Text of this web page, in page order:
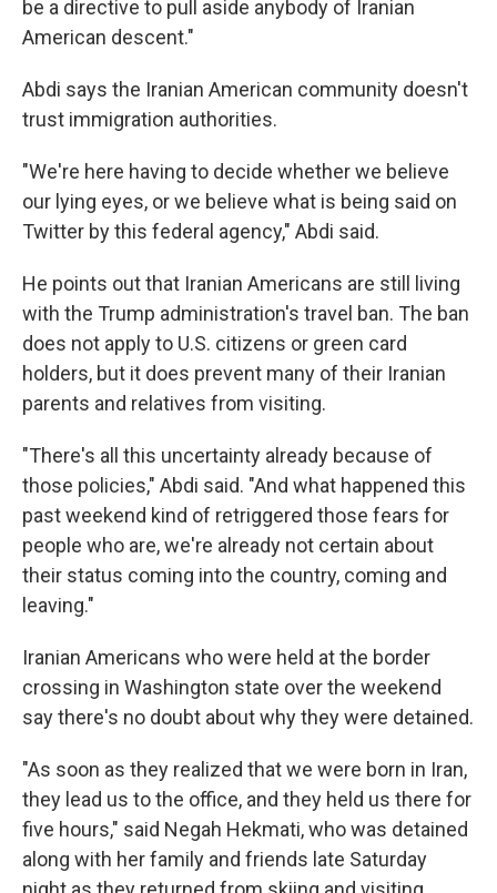
be a directive to pull aside anybody of Iranian
American descent."
Abdi says the Iranian American community doesn't
trust immigration authorities.
"We're here having to decide whether we believe
our lying eyes, or we believe what is being said on
Twitter by this federal agency," Abdi said.
He points out that Iranian Americans are still living
with the Trump administration's travel ban. The ban
does not apply to U.S. citizens or green card
holders, but it does prevent many of their Iranian
parents and relatives from visiting.
"There's all this uncertainty already because of
those policies," Abdi said. "And what happened this
past weekend kind of retriggered those fears for
people who are, we're already not certain about
their status coming into the country, coming and
leaving."
Iranian Americans who were held at the border
crossing in Washington state over the weekend
say there's no doubt about why they were detained.
"As soon as they realized that we were born in Iran,
they lead us to the office, and they held us there for
five hours," said Negah Hekmati, who was detained
along with her family and friends late Saturday